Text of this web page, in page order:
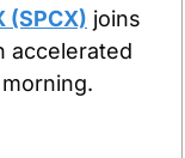
(SPCX) joins
accelerated